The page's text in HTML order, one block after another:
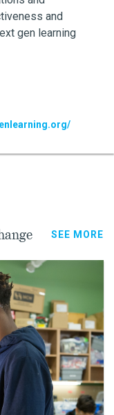
and
gen learning
SEE MORE